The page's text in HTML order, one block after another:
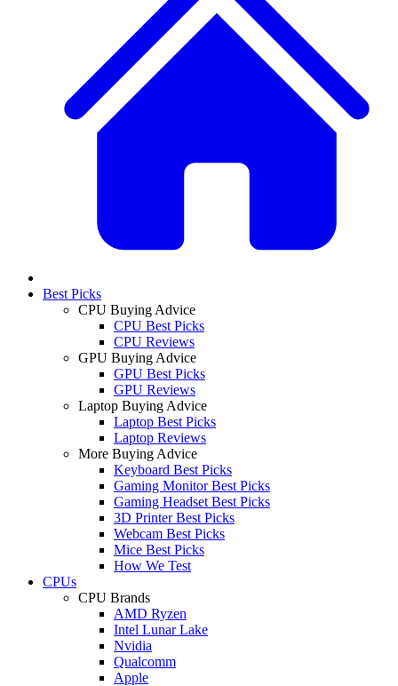
Best Picks
CPU Buying Advice
CPU Best Picks
CPU Reviews
GPU Buying Advice
GPU Best Picks
GPU Reviews
Laptop Buying Advice
Laptop Best Picks
Laptop Reviews
More Buying Advice
Keyboard Best Picks
Gaming Monitor Best Picks
Gaming Headset Best Picks
3D Printer Best Picks
Webcam Best Picks
Mice Best Picks
How We Test
CPUs
CPU Brands
AMD Ryzen
Intel Lunar Lake
Nvidia
Qualcomm
Apple